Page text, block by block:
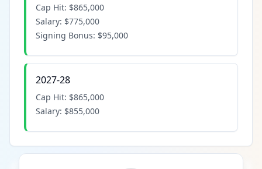
Cap Hit: $865,000
Salary: $775,000
Signing Bonus: $95,000
2027-28
Cap Hit: $865,000
Salary: $855,000